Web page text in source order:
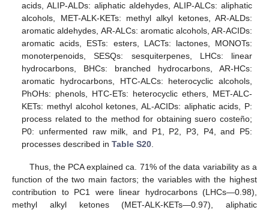
acids, ALIP-ALDs: aliphatic aldehydes, ALIP-ALCs: aliphatic
alcohols, MET-ALK-KETs: methyl alkyl ketones, AR-ALDs:
aromatic aldehydes, AR-ALCs: aromatic alcohols, AR-ACIDs:
aromatic acids, ESTs: esters, LACTs: lactones, MONOTs:
monoterpenoids, SESQs: sesquiterpenes, LHCs: linear
hydrocarbons, BHCs: branched hydrocarbons, AR-HCs:
aromatic hydrocarbons, HTC-ALCs: heterocyclic alcohols,
PhOHs: phenols, HTC-ETs: heterocyclic ethers, MET-ALC-
KETs: methyl alcohol ketones, AL-ACIDs: aliphatic acids, P:
process related to the method for obtaining suero costeño;
P0: unfermented raw milk, and P1, P2, P3, P4, and P5:
processes described inTable S20
Thus, the PCA explained ca. 71% of the data variability as a
function of the two main factors; the variables with the highest
contribution to PC1 were linear hydrocarbons (LHCs—0.98),
methyl alkyl ketones (MET-ALK-KETs—0.97), aliphatic